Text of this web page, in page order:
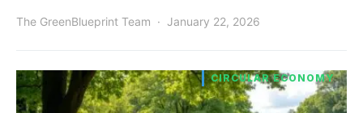
The GreenBlueprint Team January 22, 2026
CIRCULAR ECONOMY